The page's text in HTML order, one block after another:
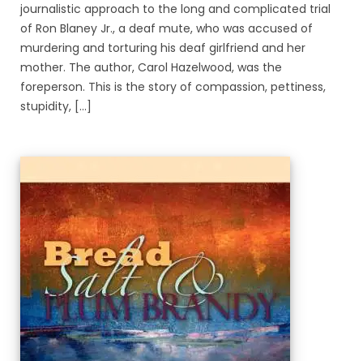
journalistic approach to the long and complicated trial
of Ron Blaney Jr., a deaf mute, who was accused of
murdering and torturing his deaf girlfriend and her
mother. The author, Carol Hazelwood, was the
foreperson. This is the story of compassion, pettiness,
stupidity, [...]